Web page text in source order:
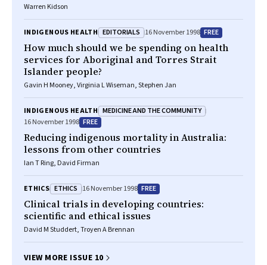
Warren Kidson
INDIGENOUS HEALTH EDITORIALS 16 November 1998 FREE
How much should we be spending on health
services for Aboriginal and Torres Strait
Islander people?
Gavin H Mooney, Virginia L Wiseman, Stephen Jan
INDIGENOUS HEALTH MEDICINE AND THE COMMUNITY
16 November 1998 FREE
Reducing indigenous mortality in Australia:
lessons from other countries
Ian T Ring, David Firman
ETHICS ETHICS 16 November 1998 FREE
Clinical trials in developing countries:
scientific and ethical issues
David M Studdert, Troyen A Brennan
VIEW MORE ISSUE 10